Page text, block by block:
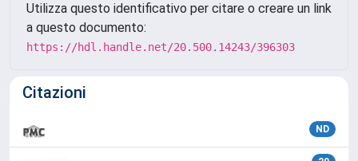
Utilizza questo identificativo per citare o creare un link
a questo documento:
https://hdl.handle.net/20.500.14243/396303
Citazioni
ND